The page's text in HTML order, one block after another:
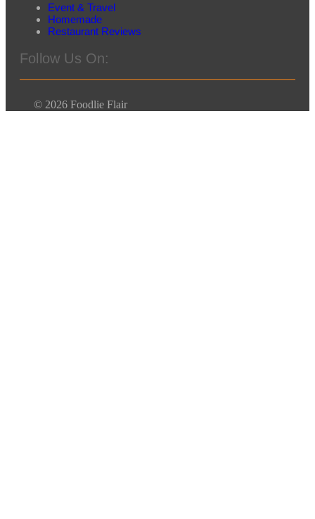
Event & Travel
Homemade
Restaurant Reviews
Follow Us On:
© 2026 Foodlie Flair